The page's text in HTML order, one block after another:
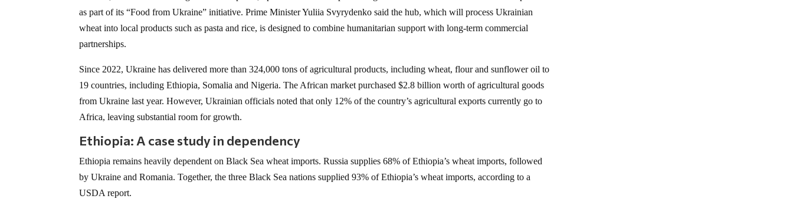
as part of its “Food from Ukraine” initiative. Prime Minister Yuliia Svyrydenko said the hub, which will process Ukrainian
wheat into local products such as pasta and rice, is designed to combine humanitarian support with long-term commercial
partnerships.
Since 2022, Ukraine has delivered more than 324,000 tons of agricultural products, including wheat, flour and sunflower oil to
19 countries, including Ethiopia, Somalia and Nigeria. The African market purchased $2.8 billion worth of agricultural goods
from Ukraine last year. However, Ukrainian officials noted that only 12% of the country’s agricultural exports currently go to
Africa, leaving substantial room for growth.
Ethiopia: A case study in dependency
Ethiopia remains heavily dependent on Black Sea wheat imports. Russia supplies 68% of Ethiopia’s wheat imports, followed
by Ukraine and Romania. Together, the three Black Sea nations supplied 93% of Ethiopia’s wheat imports, according to a
USDA report.